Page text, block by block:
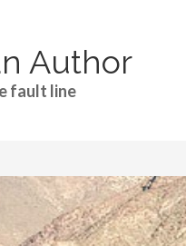
Author
fault line